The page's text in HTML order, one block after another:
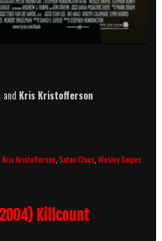
and Kris Kristofferson
Kris Kristofferson,Satan Claus,Wesley Snipes
Killcount